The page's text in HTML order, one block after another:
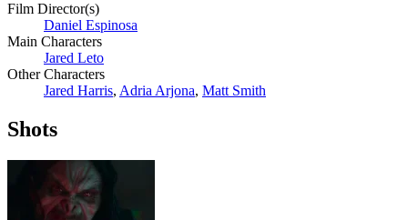
Film Director(s)
Daniel Espinosa
Main Characters
Jared Leto
Other Characters
Jared Harris, Adria Arjona, Matt Smith
Shots